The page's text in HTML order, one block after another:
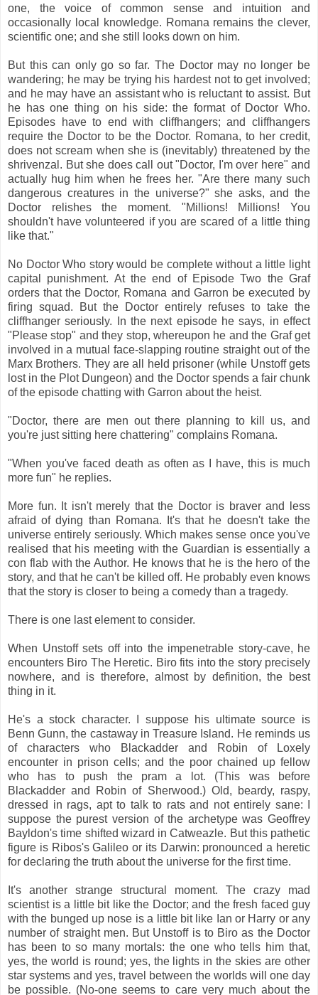
one, the voice of common sense and intuition and
occasionally local knowledge. Romana remains the clever,
scientific one; and she still looks down on him.
But this can only go so far. The Doctor may no longer be
wandering; he may be trying his hardest not to get involved;
and he may have an assistant who is reluctant to assist. But
he has one thing on his side: the format of Doctor Who.
Episodes have to end with cliffhangers; and cliffhangers
require the Doctor to be the Doctor. Romana, to her credit,
does not scream when she is (inevitably) threatened by the
shrivenzal. But she does call out "Doctor, I'm over here" and
actually hug him when he frees her. "Are there many such
dangerous creatures in the universe?" she asks, and the
Doctor relishes the moment. "Millions! Millions! You
shouldn't have volunteered if you are scared of a little thing
like that."
No Doctor Who story would be complete without a little light
capital punishment. At the end of Episode Two the Graf
orders that the Doctor, Romana and Garron be executed by
firing squad. But the Doctor entirely refuses to take the
cliffhanger seriously. In the next episode he says, in effect
"Please stop" and they stop, whereupon he and the Graf get
involved in a mutual face-slapping routine straight out of the
Marx Brothers. They are all held prisoner (while Unstoff gets
lost in the Plot Dungeon) and the Doctor spends a fair chunk
of the episode chatting with Garron about the heist.
"Doctor, there are men out there planning to kill us, and
you're just sitting here chattering" complains Romana.
"When you've faced death as often as I have, this is much
more fun" he replies.
More fun. It isn't merely that the Doctor is braver and less
afraid of dying than Romana. It's that he doesn't take the
universe entirely seriously. Which makes sense once you've
realised that his meeting with the Guardian is essentially a
con flab with the Author. He knows that he is the hero of the
story, and that he can't be killed off. He probably even knows
that the story is closer to being a comedy than a tragedy.
There is one last element to consider.
When Unstoff sets off into the impenetrable story-cave, he
encounters Biro The Heretic. Biro fits into the story precisely
nowhere, and is therefore, almost by definition, the best
thing in it.
He's a stock character. I suppose his ultimate source is
Benn Gunn, the castaway in Treasure Island. He reminds us
of characters who Blackadder and Robin of Loxely
encounter in prison cells; and the poor chained up fellow
who has to push the pram a lot. (This was before
Blackadder and Robin of Sherwood.) Old, beardy, raspy,
dressed in rags, apt to talk to rats and not entirely sane: I
suppose the purest version of the archetype was Geoffrey
Bayldon's time shifted wizard in Catweazle. But this pathetic
figure is Ribos's Galileo or its Darwin: pronounced a heretic
for declaring the truth about the universe for the first time.
It's another strange structural moment. The crazy mad
scientist is a little bit like the Doctor; and the fresh faced guy
with the bunged up nose is a little bit like Ian or Harry or any
number of straight men. But Unstoff is to Biro as the Doctor
has been to so many mortals: the one who tells him that,
yes, the world is round; yes, the lights in the skies are other
star systems and yes, travel between the worlds will one day
be possible. (No-one seems to care very much about the